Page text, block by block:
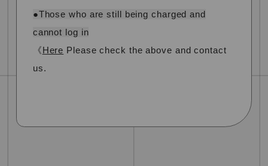
●Those who are still being charged and
cannot log in
《 Here Please check the above and contact
us.